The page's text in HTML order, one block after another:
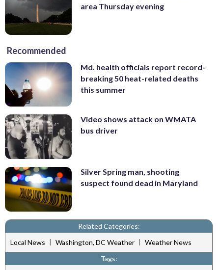
area Thursday evening
Recommended
Md. health officials report record-
breaking 50 heat-related deaths
this summer
Video shows attack on WMATA
bus driver
Silver Spring man, shooting
suspect found dead in Maryland
Related Categories:
Local News | Washington, DC Weather | Weather News
Tags: